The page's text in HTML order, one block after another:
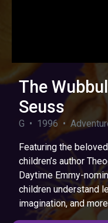
The
Seuss
G • 1996 •
Featuring the
children’s author
Daytime Emmy-
children understand
imagination, and